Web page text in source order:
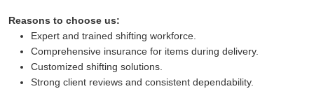
Reasons to choose us:
Expert and trained shifting workforce.
Comprehensive insurance for items during delivery.
Customized shifting solutions.
Strong client reviews and consistent dependability.